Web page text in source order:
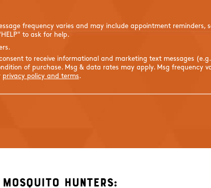
frequency varies and may include appointment
to ask for help.
to receive informational and marketing text messages
of purchase. Msg & data rates may apply. Msg frequency
privacy policy and terms.
Hunters: